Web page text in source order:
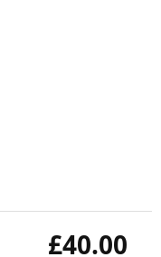
£40.00